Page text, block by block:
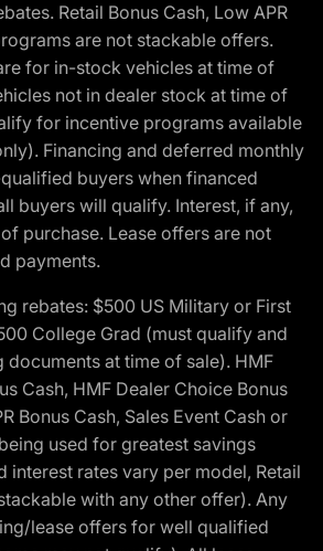
Retail Bonus Cash, Low APR
are not stackable offers.
for in-stock vehicles at time of
not in dealer stock at time of
for incentive programs available
Financing and deferred monthly
buyers when financed
buyers will qualify. Interest, if any,
purchase. Lease offers are not
payments.
rebates: $500 US Military or First
College Grad (must qualify and
at time of sale). HMF
Cash, HMF Dealer Choice Bonus
Bonus Cash, Sales Event Cash or
used for greatest savings
interest rates vary per model, Retail
with any other offer). Any
lease offers for well qualified